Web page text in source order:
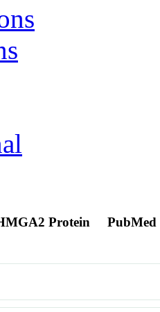
Protein PubMed